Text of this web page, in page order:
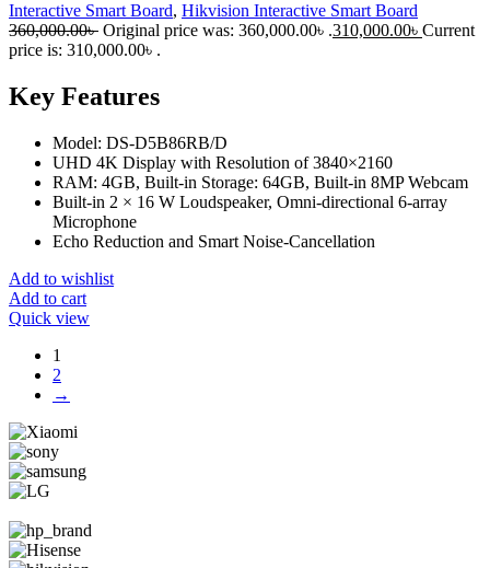
Interactive Smart Board, Hikvision Interactive Smart Board
360,000.00৳ Original price was: 360,000.00৳ .310,000.00৳ Current
price is: 310,000.00৳ .
Key Features
Model: DS-D5B86RB/D
UHD 4K Display with Resolution of 3840×2160
RAM: 4GB, Built-in Storage: 64GB, Built-in 8MP Webcam
Built-in 2 × 16 W Loudspeaker, Omni-directional 6-array
Microphone
Echo Reduction and Smart Noise-Cancellation
Add to wishlist
Add to cart
Quick view
1
2
→